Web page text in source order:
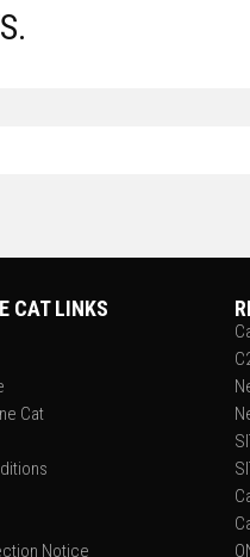
CAT LINKS
Cat
Notice